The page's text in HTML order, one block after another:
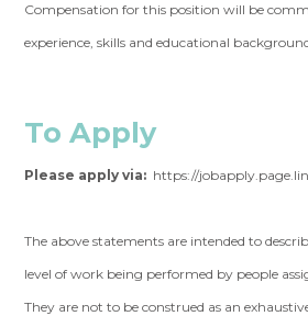
Compensation for this position will be
experience, skills and educational
To Apply
Please apply via: https://
The above statements are intended to
level of work being performed by people
They are not to be construed as an